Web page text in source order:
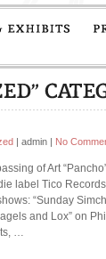
| admin | No
of Art
label Tico
“Sunday
and Lox” on
…